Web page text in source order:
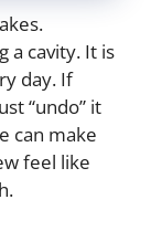
a cavity. It is
day. If
“undo” it
can make
feel like